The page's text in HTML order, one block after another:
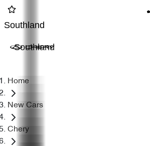
Southland
Southland
Home
New Cars
Chery